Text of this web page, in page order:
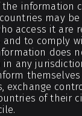
information
may
access it are
to comply
does
any
exchange
of their